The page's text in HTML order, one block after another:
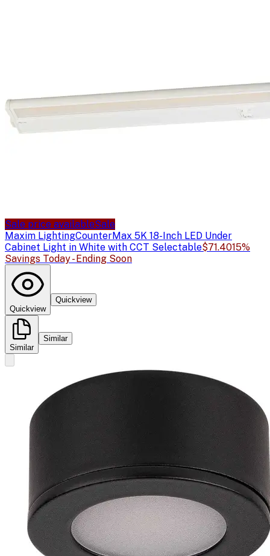
Sale price availableSale
Maxim LightingCounterMax 5K 18-Inch LED Under
Cabinet Light in White with CCT Selectable$71.4015%
Savings Today - Ending Soon
Quickview
Quickview
Similar
Similar